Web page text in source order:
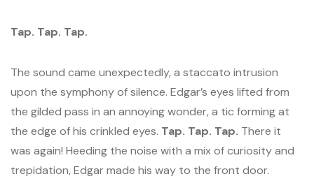
Tap. Tap. Tap.
The sound came unexpectedly, a staccato intrusion
upon the symphony of silence. Edgar’s eyes lifted from
the gilded pass in an annoying wonder, a tic forming at
the edge of his crinkled eyes. Tap. Tap. Tap. There it
was again! Heeding the noise with a mix of curiosity and
trepidation, Edgar made his way to the front door.